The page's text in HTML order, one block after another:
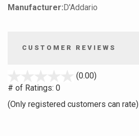
Manufacturer:D'Addario
CUSTOMER REVIEWS
(0.00)
5
# of Ratings: 0
(Only registered customers can rate)